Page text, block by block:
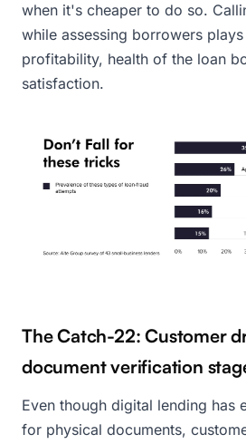
when it's cheaper to do so.
while assessing borrowers
profitability, health of the loan
satisfaction.
The Catch-22: Customer
document verification
Even though digital lending has
for physical documents,